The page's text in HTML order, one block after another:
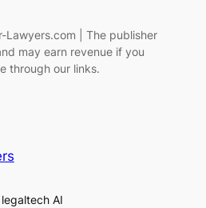
Lawyers.com | The publisher
may earn revenue if you
through our links.
AI